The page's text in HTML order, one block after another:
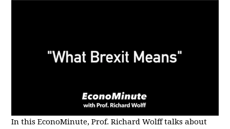
In this EconoMinute, Prof. Richard Wolff talks about